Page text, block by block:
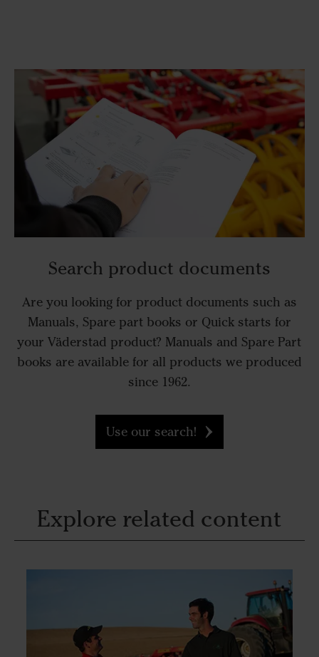
Search product documents
Are you looking for product documents such as
Manuals, Spare part books or Quick starts for
your Väderstad product? Manuals and Spare Part
books are available for all products we produced
since 1962.
Use our search!
Explore related content